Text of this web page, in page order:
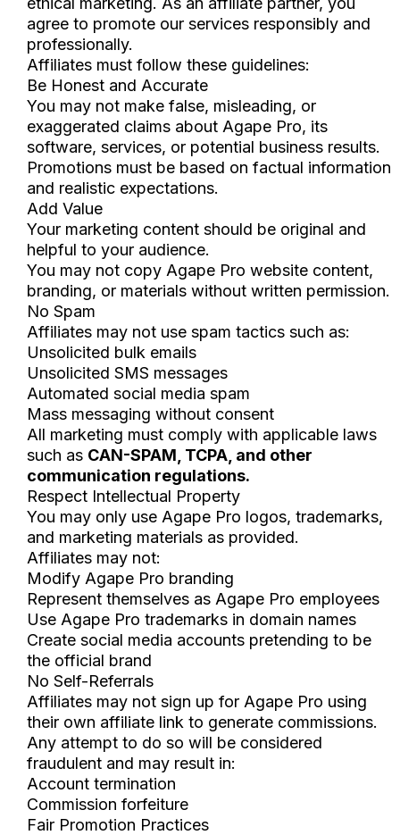
agree to promote our services responsibly and
professionally.
Affiliates must follow these guidelines:
Be Honest and Accurate
You may not make false, misleading, or
exaggerated claims about Agape Pro, its
software, services, or potential business results.
Promotions must be based on factual information
and realistic expectations.
Add Value
Your marketing content should be original and
helpful to your audience.
You may not copy Agape Pro website content,
branding, or materials without written permission.
No Spam
Affiliates may not use spam tactics such as:
Unsolicited bulk emails
Unsolicited SMS messages
Automated social media spam
Mass messaging without consent
All marketing must comply with applicable laws
such as CAN-SPAM, TCPA, and other
communication regulations.
Respect Intellectual Property
You may only use Agape Pro logos, trademarks,
and marketing materials as provided.
Affiliates may not:
Modify Agape Pro branding
Represent themselves as Agape Pro employees
Use Agape Pro trademarks in domain names
Create social media accounts pretending to be
the official brand
No Self-Referrals
Affiliates may not sign up for Agape Pro using
their own affiliate link to generate commissions.
Any attempt to do so will be considered
fraudulent and may result in:
Account termination
Commission forfeiture
Fair Promotion Practices